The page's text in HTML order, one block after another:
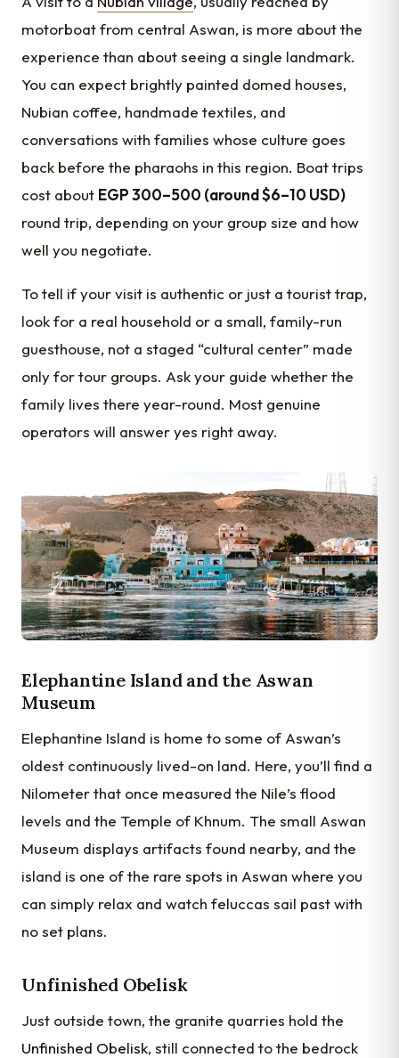
motorboat from central Aswan, is more about the
experience than about seeing a single landmark.
You can expect brightly painted domed houses,
Nubian coffee, handmade textiles, and
conversations with families whose culture goes
back before the pharaohs in this region. Boat trips
cost about EGP 300–500 (around $6–10 USD)
round trip, depending on your group size and how
well you negotiate.
To tell if your visit is authentic or just a tourist trap,
look for a real household or a small, family-run
guesthouse, not a staged “cultural center” made
only for tour groups. Ask your guide whether the
family lives there year-round. Most genuine
operators will answer yes right away.
Elephantine Island and the Aswan
Museum
Elephantine Island is home to some of Aswan’s
oldest continuously lived-on land. Here, you’ll find a
Nilometer that once measured the Nile’s flood
levels and the Temple of Khnum. The small Aswan
Museum displays artifacts found nearby, and the
island is one of the rare spots in Aswan where you
can simply relax and watch feluccas sail past with
no set plans.
Unfinished Obelisk
Just outside town, the granite quarries hold the
Unfinished Obelisk, still connected to the bedrock